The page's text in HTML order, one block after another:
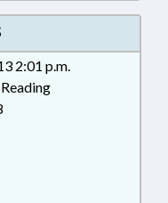
2:01 p.m.